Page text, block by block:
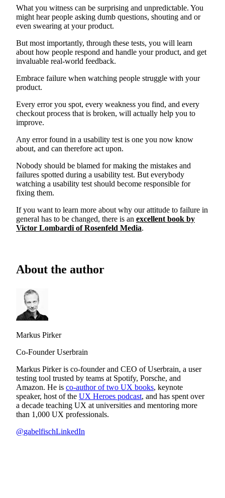
What you witness can be surprising and unpredictable. You
might hear people asking dumb questions, shouting and or
even swearing at your product.
But most importantly, through these tests, you will learn
about how people respond and handle your product, and get
invaluable real-world feedback.
Embrace failure when watching people struggle with your
product.
Every error you spot, every weakness you find, and every
checkout process that is broken, will actually help you to
improve.
Any error found in a usability test is one you now know
about, and can therefore act upon.
Nobody should be blamed for making the mistakes and
failures spotted during a usability test. But everybody
watching a usability test should become responsible for
fixing them.
If you want to learn more about why our attitude to failure in
general has to be changed, there is an excellent book by
Victor Lombardi of Rosenfeld Media.
About the author
Markus Pirker
Co-Founder Userbrain
Markus Pirker is co-founder and CEO of Userbrain, a user
testing tool trusted by teams at Spotify, Porsche, and
Amazon. He is co-author of two UX books, keynote
speaker, host of the UX Heroes podcast, and has spent over
a decade teaching UX at universities and mentoring more
than 1,000 UX professionals.
@gabelfischLinkedIn